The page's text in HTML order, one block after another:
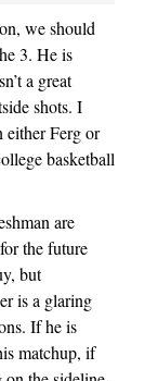
we should
3. He is
a great
shots. I
either Ferg or
basketball
are
the future
but
is a glaring
If he is
matchup, if